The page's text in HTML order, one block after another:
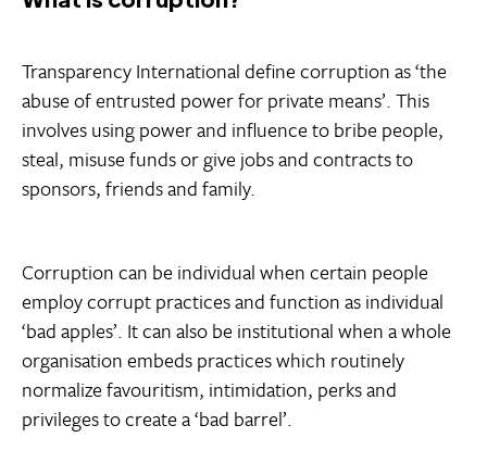
Transparency International define corruption as ‘the
abuse of entrusted power for private means’. This
involves using power and influence to bribe people,
steal, misuse funds or give jobs and contracts to
sponsors, friends and family.
Corruption can be individual when certain people
employ corrupt practices and function as individual
‘bad apples’. It can also be institutional when a whole
organisation embeds practices which routinely
normalize favouritism, intimidation, perks and
privileges to create a ‘bad barrel’.